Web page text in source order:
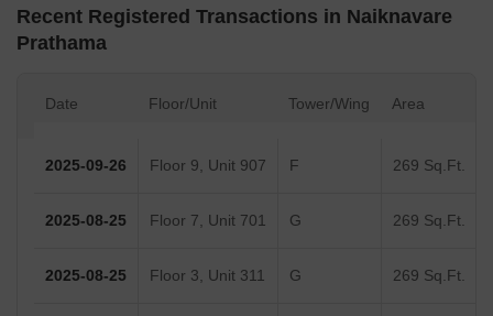
Recent Registered Transactions in Naiknavare
Prathama
Date Floor/Unit Tower/Wing Area
2025-09-26 Floor 9, Unit 907 F 269 Sq.Ft.
2025-08-25 Floor 7, Unit 701 G 269 Sq.Ft.
2025-08-25 Floor 3, Unit 311 G 269 Sq.Ft.